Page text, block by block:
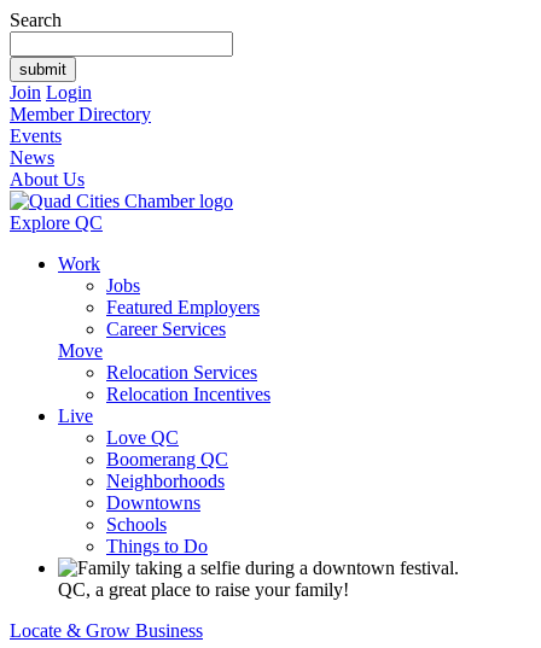
Search
Join Login
Member Directory
Events
News
About Us
Explore QC
Work
Jobs
Featured Employers
Career Services
Move
Relocation Services
Relocation Incentives
Live
Love QC
Boomerang QC
Neighborhoods
Downtowns
Schools
Things to Do
QC, a great place to raise your family!
Locate & Grow Business